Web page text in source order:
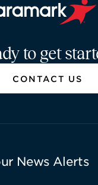
to get
CONTACT US
News Alerts